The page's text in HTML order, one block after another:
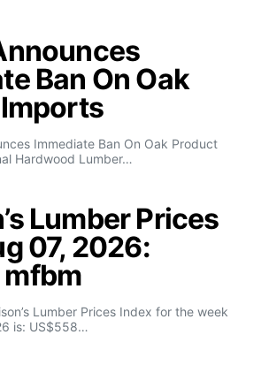
Ban On Oak
Immediate Ban On Oak Product
Hardwood Lumber…
Lumber Prices
07, 2026:
Lumber Prices Index for the week
is: US$558…